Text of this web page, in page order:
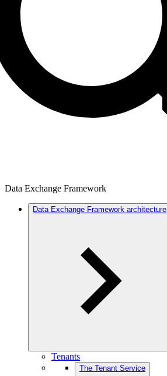
Data Exchange Framework
Data Exchange Framework architecture
Tenants
The Tenant Service